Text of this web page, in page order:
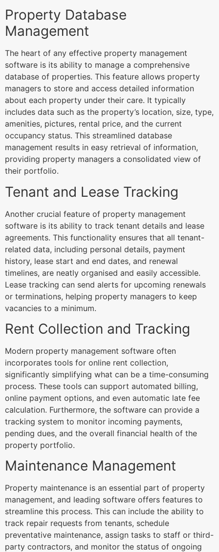
Property Database
Management
The heart of any effective property management
software is its ability to manage a comprehensive
database of properties. This feature allows property
managers to store and access detailed information
about each property under their care. It typically
includes data such as the property’s location, size, type,
amenities, pictures, rental price, and the current
occupancy status. This streamlined database
management results in easy retrieval of information,
providing property managers a consolidated view of
their portfolio.
Tenant and Lease Tracking
Another crucial feature of property management
software is its ability to track tenant details and lease
agreements. This functionality ensures that all tenant-
related data, including personal details, payment
history, lease start and end dates, and renewal
timelines, are neatly organised and easily accessible.
Lease tracking can send alerts for upcoming renewals
or terminations, helping property managers to keep
vacancies to a minimum.
Rent Collection and Tracking
Modern property management software often
incorporates tools for online rent collection,
significantly simplifying what can be a time-consuming
process. These tools can support automated billing,
online payment options, and even automatic late fee
calculation. Furthermore, the software can provide a
tracking system to monitor incoming payments,
pending dues, and the overall financial health of the
property portfolio.
Maintenance Management
Property maintenance is an essential part of property
management, and leading software offers features to
streamline this process. This can include the ability to
track repair requests from tenants, schedule
preventative maintenance, assign tasks to staff or third-
party contractors, and monitor the status of ongoing